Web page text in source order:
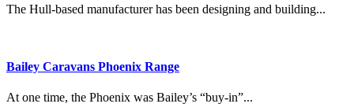
The Hull-based manufacturer has been designing and building...
Bailey Caravans Phoenix Range
At one time, the Phoenix was Bailey’s “buy-in”...